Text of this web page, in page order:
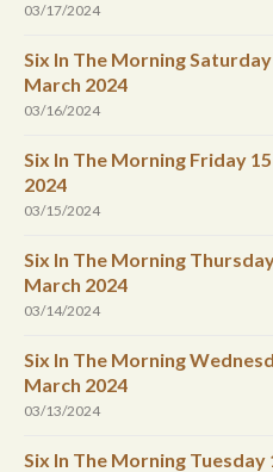
03/17/2024
Six In The Morning
March 2024
03/16/2024
Six In The Morning Friday
2024
03/15/2024
Six In The Morning
March 2024
03/14/2024
Six In The Morning
March 2024
03/13/2024
Six In The Morning Tuesday